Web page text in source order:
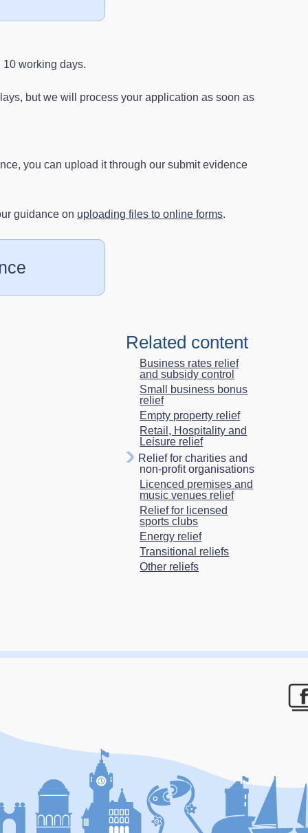
working days.
but we will process your application as soon as
you can upload it through our submit evidence
guidance on uploading files to online forms.
Related content
Business rates relief
and subsidy control
Small business bonus
relief
Empty property relief
Retail, Hospitality and
Leisure relief
Relief for charities and
non-profit organisations
Licenced premises and
music venues relief
Relief for licensed
sports clubs
Energy relief
Transitional reliefs
Other reliefs